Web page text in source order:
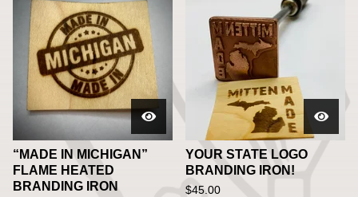
“MADE IN MICHIGAN”
FLAME HEATED
BRANDING IRON
YOUR STATE LOGO
BRANDING IRON!
$45.00